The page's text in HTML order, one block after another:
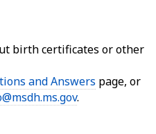
birth certificates or other
and Answers page, or
.